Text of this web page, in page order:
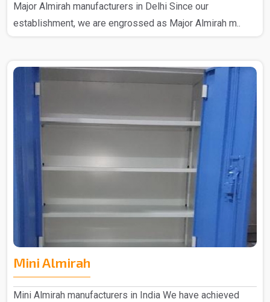
Major Almirah manufacturers in Delhi Since our
establishment, we are engrossed as Major Almirah m..
Mini Almirah
Mini Almirah manufacturers in India We have achieved